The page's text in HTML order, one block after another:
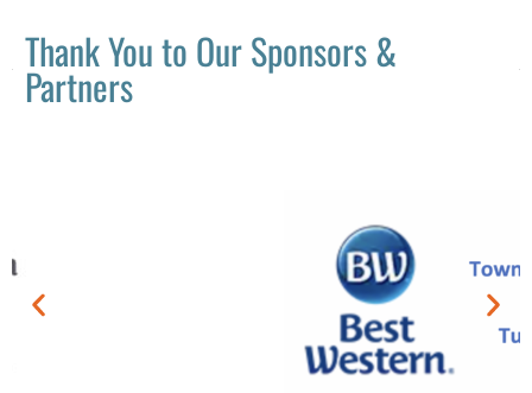
Thank You to Our Sponsors &
Partners